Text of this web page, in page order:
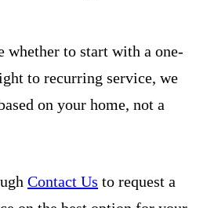
whether to start with a one-
to recurring service, we
on your home, not a
Contact Us to request a